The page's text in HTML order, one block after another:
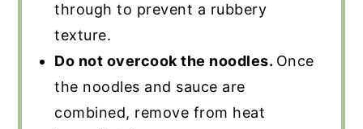
through to prevent a rubbery
texture.
Do not overcook the noodles. Once
the noodles and sauce are
combined, remove from heat